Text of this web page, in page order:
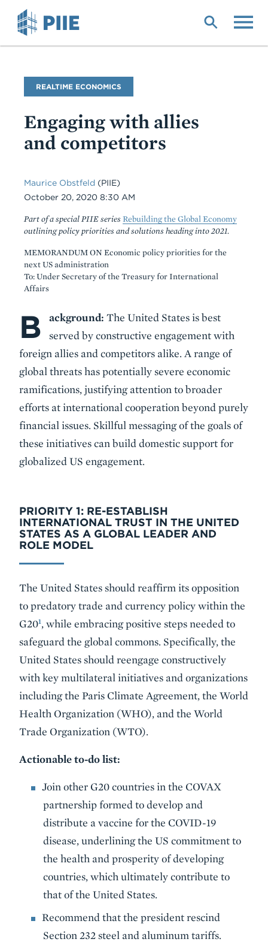
Blog
Name
REALTIME ECONOMICS
Engaging with allies
and competitors
Maurice Obstfeld (PIIE)
Date
October 20, 2020 8:30 AM
Part of a special PIIE series Rebuilding the Global Economy
outlining policy priorities and solutions heading into 2021.
MEMORANDUM ON Economic policy priorities for the
next US administration
To: Under Secretary of the Treasury for International
Affairs
Body
B ackground: The United States is best
served by constructive engagement with
foreign allies and competitors alike. A range of
global threats has potentially severe economic
ramifications, justifying attention to broader
efforts at international cooperation beyond purely
financial issues. Skillful messaging of the goals of
these initiatives can build domestic support for
globalized US engagement.
PRIORITY 1: RE-ESTABLISH
INTERNATIONAL TRUST IN THE UNITED
STATES AS A GLOBAL LEADER AND
ROLE MODEL
The United States should reaffirm its opposition
to predatory trade and currency policy within the
G201, while embracing positive steps needed to
safeguard the global commons. Specifically, the
United States should reengage constructively
with key multilateral initiatives and organizations
including the Paris Climate Agreement, the World
Health Organization (WHO), and the World
Trade Organization (WTO).
Actionable to-do list:
Join other G20 countries in the COVAX
partnership formed to develop and
distribute a vaccine for the COVID-19
disease, underlining the US commitment to
the health and prosperity of developing
countries, which ultimately contribute to
that of the United States.
Recommend that the president rescind
Section 232 steel and aluminum tariffs.